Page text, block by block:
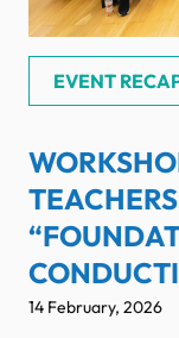
EVENT
14 February, 2026